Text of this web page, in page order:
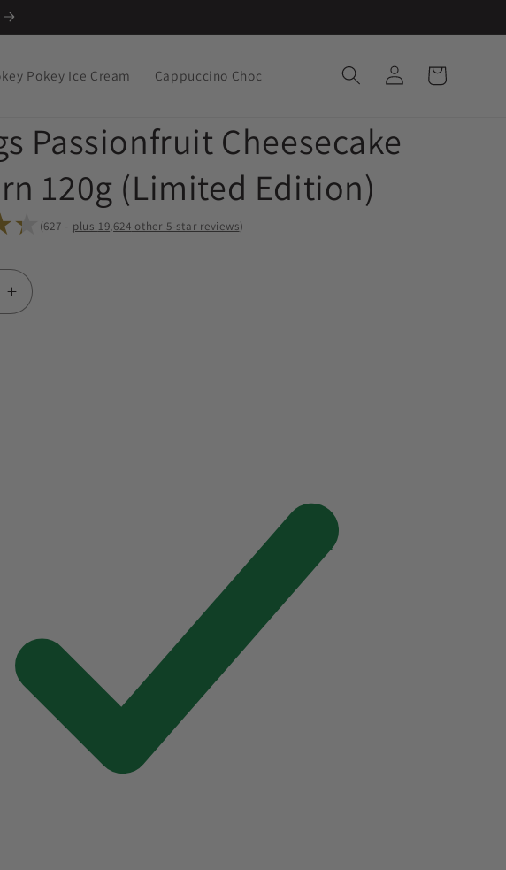
Pokey Ice Cream Cappuccino Choc
Log
in
Cart
Passionfruit Cheesecake
120g (Limited Edition)
(627 - plus 19, other 5-star reviews)
Increase
quantity